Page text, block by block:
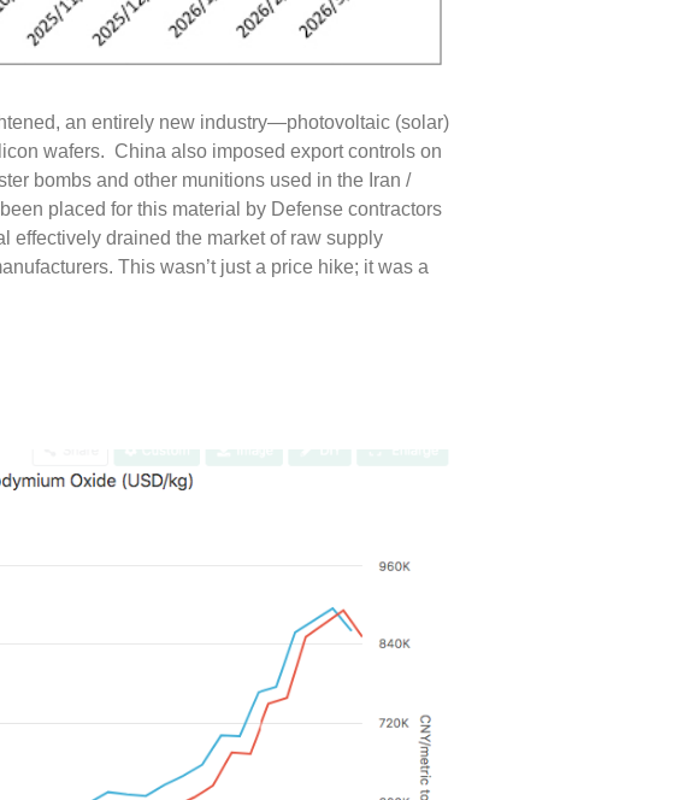
an entirely new industry—photovoltaic (solar)
wafers. China also imposed export controls on
bombs and other munitions used in the Iran /
placed for this material by Defense contractors
drained the market of raw supply
This wasn’t just a price hike; it was a